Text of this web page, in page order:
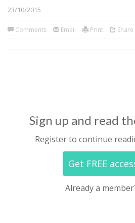
23/10/2015
Comments Email Print Share
Sign up and read
Register to continue
Get FREE
Already a